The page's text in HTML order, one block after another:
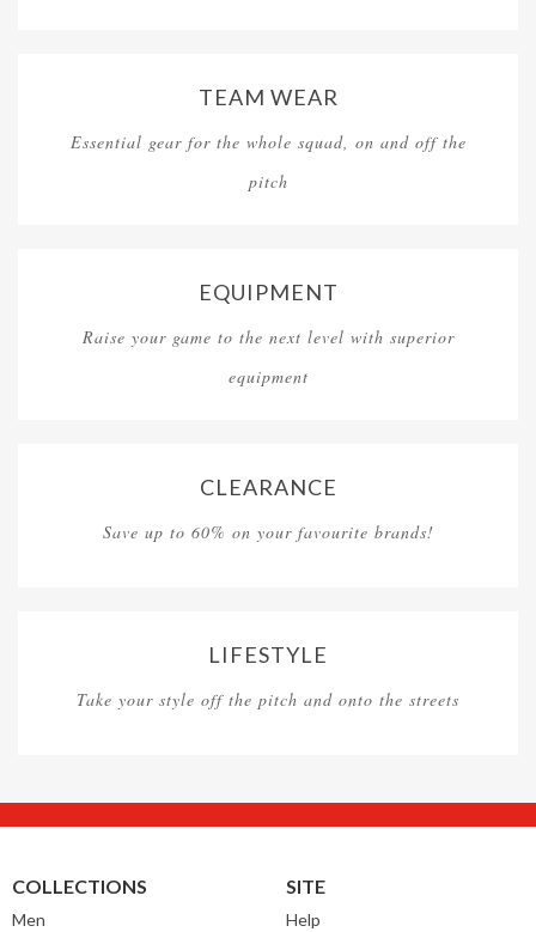
TEAM WEAR
Essential gear for the whole squad, on and off the
pitch
EQUIPMENT
Raise your game to the next level with superior
equipment
CLEARANCE
Save up to 60% on your favourite brands!
LIFESTYLE
Take your style off the pitch and onto the streets
COLLECTIONS
Men
SITE
Help